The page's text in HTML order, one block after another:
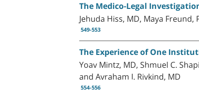
The Medico-Legal
Jehuda Hiss, MD, Maya
549-553
The Experience of One
Yoav Mintz, MD, Shmuel C.
and Avraham I. Rivkind, MD
554-556